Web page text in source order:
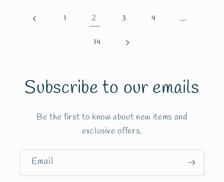
1 2 3 4 …
14
Subscribe to our emails
Be the first to know about new items and
exclusive offers.
Email